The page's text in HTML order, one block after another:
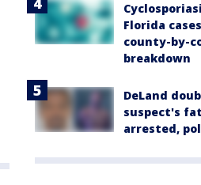
Florida
county-by-
breakdown
DeLand
suspect's
arrested,